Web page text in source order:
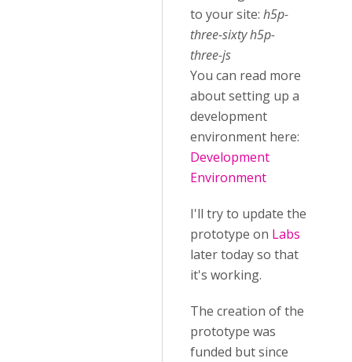
to your site: h5p-
three-sixty h5p-
three-js
You can read more
about setting up a
development
environment here:
Development
Environment
I'll try to update the
prototype on Labs
later today so that
it's working.
The creation of the
prototype was
funded but since